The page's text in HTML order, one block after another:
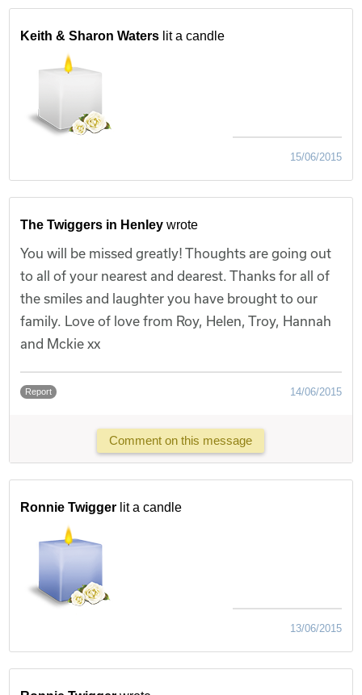
Keith & Sharon Waters lit a candle
15/06/2015
The Twiggers in Henleywrote
You will be missed greatly! Thoughts are going out
to all of your nearest and dearest. Thanks for all of
the smiles and laughter you have brought to our
family. Love of love from Roy, Helen, Troy, Hannah
and Mckie xx
Report 14/06/2015
Comment on this message
Ronnie Twigger lit a candle
13/06/2015